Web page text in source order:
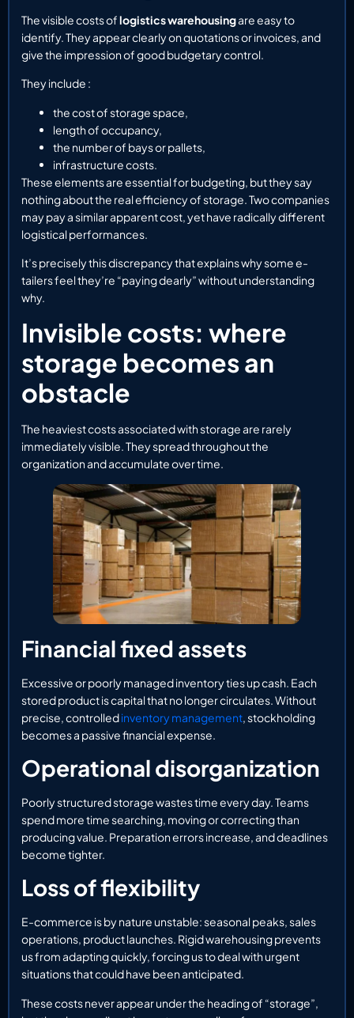
The visible costs oflogistics warehousingare easy to
identify. They appear clearly on quotations or invoices, and
give the impression of good budgetary control.
They include :
the cost of storage space,
length of occupancy,
the number of bays or pallets,
infrastructure costs.
These elements are essential for budgeting, but they say
nothing about the real efficiency of storage. Two companies
may pay a similar apparent cost, yet have radically different
logistical performances.
It’s precisely this discrepancy that explains why some e-
tailers feel they’re “paying dearly” without understanding
why.
Invisible costs: where
storage becomes an
obstacle
The heaviest costs associated with storage are rarely
immediately visible. They spread throughout the
organization and accumulate over time.
Financial fixed assets
Excessive or poorly managed inventory ties up cash. Each
stored product is capital that no longer circulates. Without
precise, controlledinventory management, stockholding
becomes a passive financial expense.
Operational disorganization
Poorly structured storage wastes time every day. Teams
spend more time searching, moving or correcting than
producing value. Preparation errors increase, and deadlines
become tighter.
Loss of flexibility
E-commerce is by nature unstable: seasonal peaks, sales
operations, product launches. Rigid warehousing prevents
us from adapting quickly, forcing us to deal with urgent
situations that could have been anticipated.
These costs never appear under the heading of “storage”,